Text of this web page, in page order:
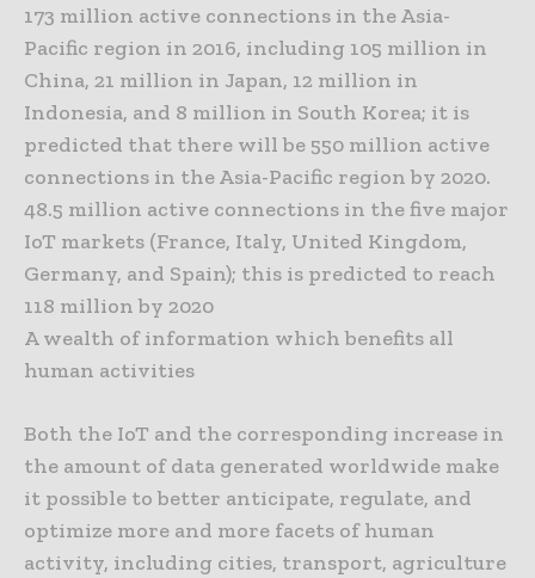
173 million active connections in the Asia-
Pacific region in 2016, including 105 million in
China, 21 million in Japan, 12 million in
Indonesia, and 8 million in South Korea; it is
predicted that there will be 550 million active
connections in the Asia-Pacific region by 2020.
48.5 million active connections in the five major
IoT markets (France, Italy, United Kingdom,
Germany, and Spain); this is predicted to reach
118 million by 2020
A wealth of information which benefits all
human activities
Both the IoT and the corresponding increase in
the amount of data generated worldwide make
it possible to better anticipate, regulate, and
optimize more and more facets of human
activity, including cities, transport, agriculture